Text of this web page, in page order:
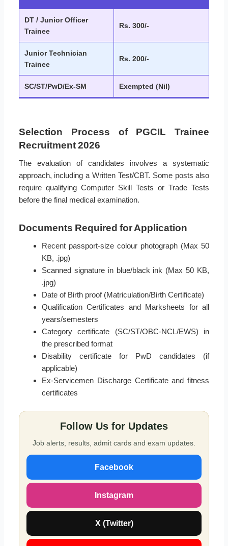
DT / Junior Officer
Trainee
Rs. 300/-
Junior Technician
Trainee
Rs. 200/-
SC/ST/PwD/Ex-SM Exempted (Nil)
Selection Process of PGCIL Trainee
Recruitment 2026
The evaluation of candidates involves a systematic
approach, including a Written Test/CBT. Some posts also
require qualifying Computer Skill Tests or Trade Tests
before the final medical examination.
Documents Required for Application
Recent passport-size colour photograph (Max 50
KB, .jpg)
Scanned signature in blue/black ink (Max 50 KB,
.jpg)
Date of Birth proof (Matriculation/Birth Certificate)
Qualification Certificates and Marksheets for all
years/semesters
Category certificate (SC/ST/OBC-NCL/EWS) in
the prescribed format
Disability certificate for PwD candidates (if
applicable)
Ex-Servicemen Discharge Certificate and fitness
certificates
Follow Us for Updates
Job alerts, results, admit cards and exam updates.
Facebook
Instagram
X (Twitter)